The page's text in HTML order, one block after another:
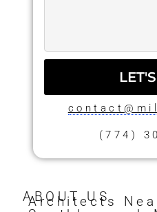
(774)
ABOUT US
Architects